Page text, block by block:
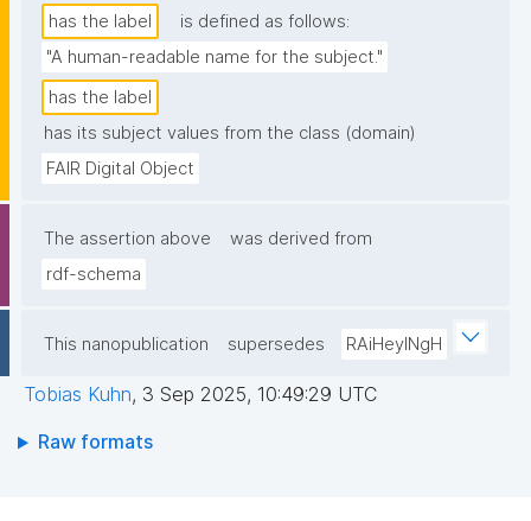
has the label
is defined as follows:
"A human-readable name for the subject."
has the label
has its subject values from the class (domain)
FAIR Digital Object
The assertion above
was derived from
rdf-schema
This nanopublication supersedes RAiHeyINgH
Tobias Kuhn, 3 Sep 2025, 10:49:29 UTC
Raw formats